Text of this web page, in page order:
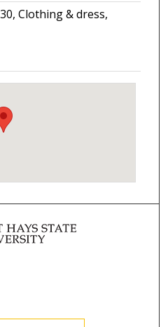
Clothing & dress,